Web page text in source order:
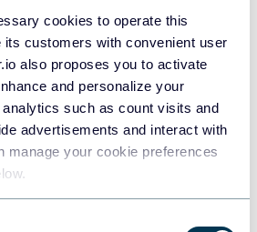
cookies to operate this
its customers with convenient user
also proposes you to activate
and personalize your
such as count visits and
advertisements and interact with
manage your cookie preferences